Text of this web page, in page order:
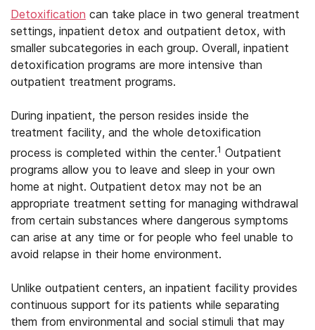
Detoxification can take place in two general treatment
settings, inpatient detox and outpatient detox, with
smaller subcategories in each group. Overall, inpatient
detoxification programs are more intensive than
outpatient treatment programs.
During inpatient, the person resides inside the
treatment facility, and the whole detoxification
process is completed within the center.1 Outpatient
programs allow you to leave and sleep in your own
home at night. Outpatient detox may not be an
appropriate treatment setting for managing withdrawal
from certain substances where dangerous symptoms
can arise at any time or for people who feel unable to
avoid relapse in their home environment.
Unlike outpatient centers, an inpatient facility provides
continuous support for its patients while separating
them from environmental and social stimuli that may